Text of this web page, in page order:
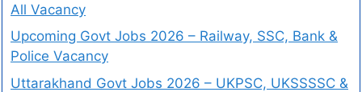
All Vacancy
Upcoming Govt Jobs 2026 – Railway, SSC, Bank &
Police Vacancy
Uttarakhand Govt Jobs 2026 – UKPSC, UKSSSSC &